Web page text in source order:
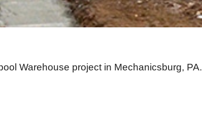
Warehouse project in Mechanicsburg, PA.